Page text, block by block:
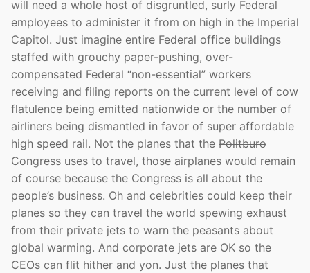
will need a whole host of disgruntled, surly Federal
employees to administer it from on high in the Imperial
Capitol. Just imagine entire Federal office buildings
staffed with grouchy paper-pushing, over-
compensated Federal “non-essential” workers
receiving and filing reports on the current level of cow
flatulence being emitted nationwide or the number of
airliners being dismantled in favor of super affordable
high speed rail. Not the planes that the Politburo
Congress uses to travel, those airplanes would remain
of course because the Congress is all about the
people’s business. Oh and celebrities could keep their
planes so they can travel the world spewing exhaust
from their private jets to warn the peasants about
global warming. And corporate jets are OK so the
CEOs can flit hither and yon. Just the planes that